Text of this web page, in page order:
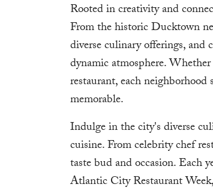
Rooted in creativity and
From the historic Ducktown
diverse culinary offerings, and
dynamic atmosphere.
restaurant, each
memorable.
Indulge in the city's diverse
cuisine. From celebrity chef
taste bud and occasion. Each
Atlantic City Restaurant